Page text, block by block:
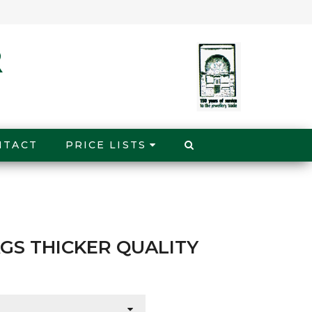
PRICE LISTS
THICKER QUALITY